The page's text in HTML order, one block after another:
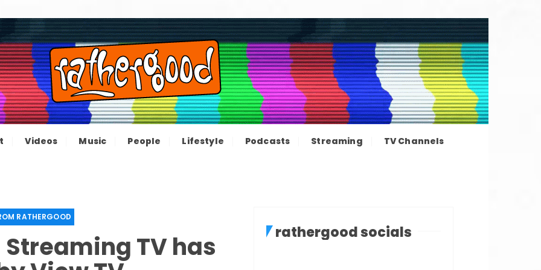
– The information news
not great, just Rathergood
Videos Music People Lifestyle Podcasts Streaming TV Channels
RATHERGOOD
Streaming TV has rathergood socials